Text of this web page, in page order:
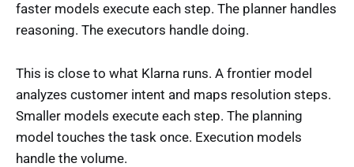
faster models execute each step. The planner handles
reasoning. The executors handle doing.
This is close to what Klarna runs. A frontier model
analyzes customer intent and maps resolution steps.
Smaller models execute each step. The planning
model touches the task once. Execution models
handle the volume.